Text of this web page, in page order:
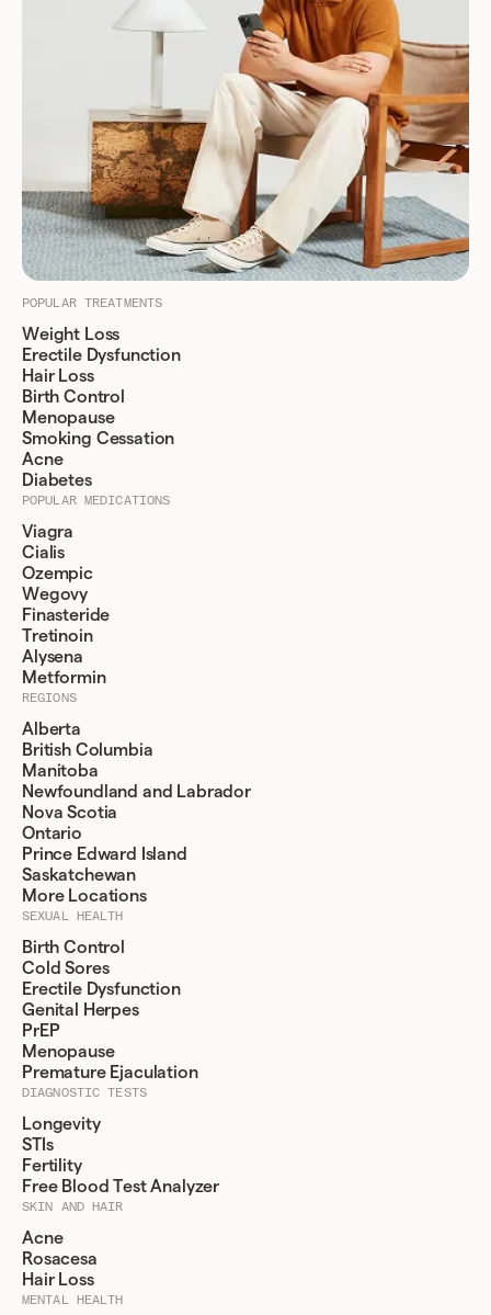
POPULAR TREATMENTS
Weight Loss
Erectile Dysfunction
Hair Loss
Birth Control
Menopause
Smoking Cessation
Acne
Diabetes
POPULAR MEDICATIONS
Viagra
Cialis
Ozempic
Wegovy
Finasteride
Tretinoin
Alysena
Metformin
REGIONS
Alberta
British Columbia
Manitoba
Newfoundland and Labrador
Nova Scotia
Ontario
Prince Edward Island
Saskatchewan
More Locations
SEXUAL HEALTH
Birth Control
Cold Sores
Erectile Dysfunction
Genital Herpes
PrEP
Menopause
Premature Ejaculation
DIAGNOSTIC TESTS
Longevity
STIs
Fertility
Free Blood Test Analyzer
SKIN AND HAIR
Acne
Rosacesa
Hair Loss
MENTAL HEALTH